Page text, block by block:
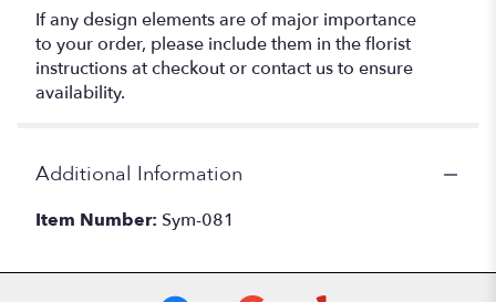
If any design elements are of major importance
to your order, please include them in the florist
instructions at checkout or contact us to ensure
availability.
Additional Information
Item Number: Sym-081